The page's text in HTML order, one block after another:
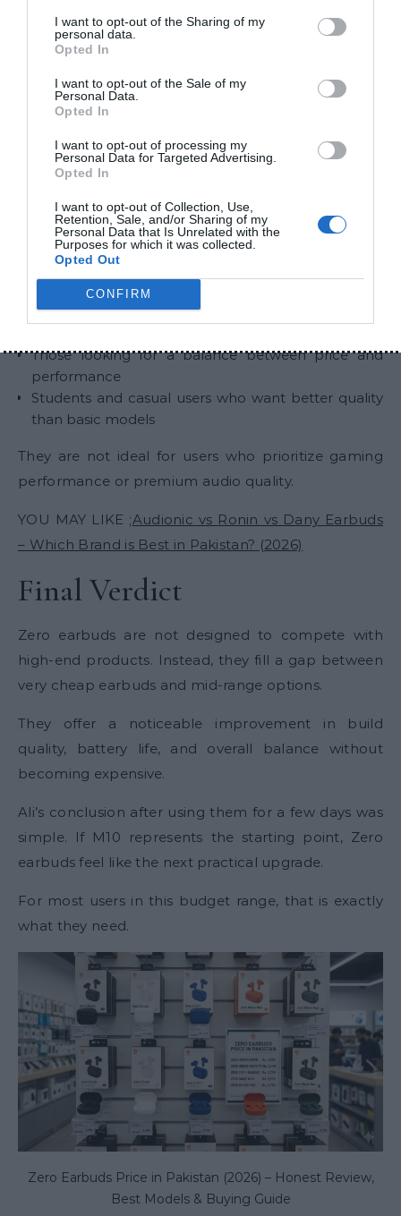
I want to opt-out of the Sharing of my
personal data.
Opted In
I want to opt-out of the Sale of my
Personal Data.
Opted In
I want to opt-out of processing my
Personal Data for Targeted Advertising.
Opted In
I want to opt-out of Collection, Use,
Retention, Sale, and/or Sharing of my
Personal Data that Is Unrelated with the
Purposes for which it was collected.
Opted Out
CONFIRM
but lower overall quality
Air31 focuses more on comfort and simplicity
balanced experience
Ali described it as a natural step up from entry-level
earbuds without a major increase in price.
Who Should Consider Zero
Earbuds
These earbuds are suitable for:
Users with a budget between Rs. 2,000 and Rs.
Those looking for a balance between price and
performance
Students and casual users who want better quality
than basic models
They are not ideal for users who prioritize gaming
performance or premium audio quality.
YOU MAY LIKE ;Audionic vs Ronin vs Dany Earbuds
– Which Brand is Best in Pakistan? (2026)
Final Verdict
Zero earbuds are not designed to compete with
high-end products. Instead, they fill a gap between
very cheap earbuds and mid-range options.
They offer a noticeable improvement in build
quality, battery life, and overall balance without
becoming expensive.
Ali’s conclusion after using them for a few days was
simple. If M10 represents the starting point, Zero
earbuds feel like the next practical upgrade.
For most users in this budget range, that is exactly
what they need.
Zero Earbuds Price in Pakistan (2026) – Honest Review,
Best Models & Buying Guide